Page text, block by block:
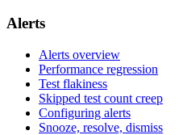
Alerts
Alerts overview
Performance regression
Test flakiness
Skipped test count creep
Configuring alerts
Snooze, resolve, dismiss